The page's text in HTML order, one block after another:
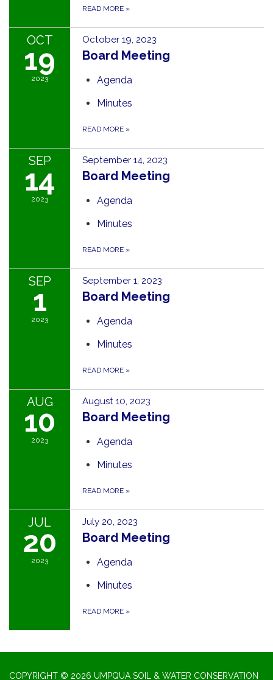
READ MORE »
OCT
19
2023
October 19, 2023
Board Meeting
Agenda
Minutes
READ MORE »
SEP
14
2023
September 14, 2023
Board Meeting
Agenda
Minutes
READ MORE »
SEP
1
2023
September 1, 2023
Board Meeting
Agenda
Minutes
READ MORE »
AUG
10
2023
August 10, 2023
Board Meeting
Agenda
Minutes
READ MORE »
JUL
20
2023
July 20, 2023
Board Meeting
Agenda
Minutes
READ MORE »
COPYRIGHT © 2026 UMPQUA SOIL & WATER CONSERVATION